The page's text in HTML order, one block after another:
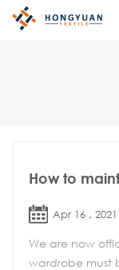
How to
Apr 16 , 2021
We are now
wardrobe must